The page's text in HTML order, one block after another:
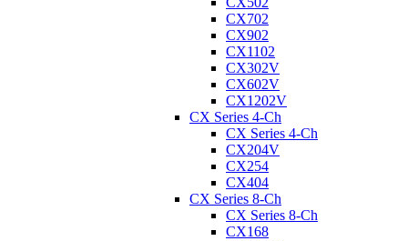
CX702
CX902
CX1102
CX302V
CX602V
CX1202V
CX Series 4-Ch
CX Series 4-Ch
CX204V
CX254
CX404
CX Series 8-Ch
CX Series 8-Ch
CX168